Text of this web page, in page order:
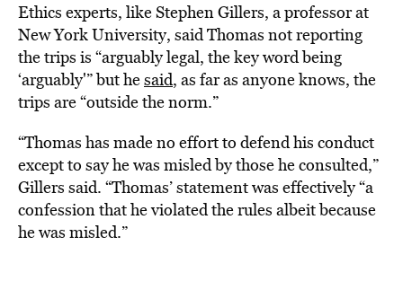
Ethics experts, like Stephen Gillers, a professor at
New York University, said Thomas not reporting
the trips is “arguably legal, the key word being
‘arguably'” but hesaid, as far as anyone knows, the
trips are “outside the norm.”
“Thomas has made no effort to defend his conduct
except to say he was misled by those he consulted,”
Gillers said. “Thomas’ statement was effectively “a
confession that he violated the rules albeit because
he was misled.”